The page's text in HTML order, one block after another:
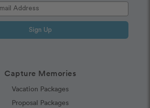
Capture Memories
Vacation Packages
Proposal Packages
Sign Up